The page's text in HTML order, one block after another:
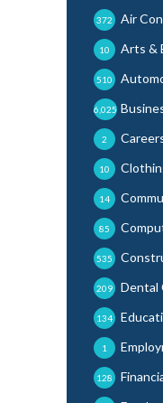
Air
372
Arts &
10
510
6,025
2
10
14
85
535
Dental
209
134
1
128